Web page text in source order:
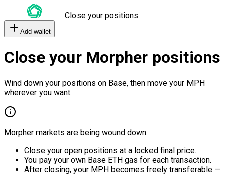
Close your positions
Add wallet
Close your Morpher positions
Wind down your positions on Base, then move your MPH
wherever you want.
Morpher markets are being wound down.
Close your open positions at a locked final price.
You pay your own Base ETH gas for each transaction.
After closing, your MPH becomes freely transferable —